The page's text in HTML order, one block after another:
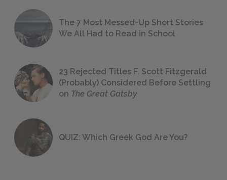
The 7 Most Messed-Up Short Stories
We All Had to Read in School
23 Rejected Titles F. Scott Fitzgerald
(Probably) Considered Before Settling
on The Great Gatsby
QUIZ: Which Greek God Are You?